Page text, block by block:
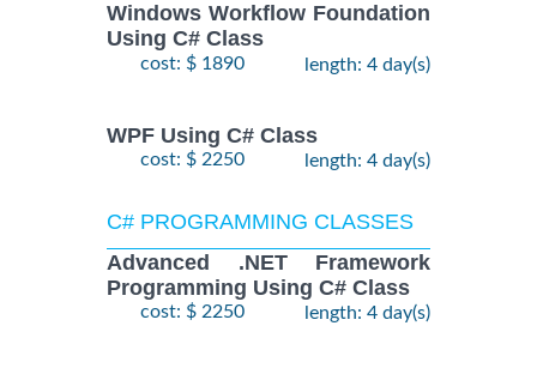
Windows Workflow Foundation
Using C# Class
cost: $ 1890 length: 4 day(s)
WPF Using C# Class
cost: $ 2250 length: 4 day(s)
C# PROGRAMMING CLASSES
Advanced .NET Framework
Programming Using C# Class
cost: $ 2250 length: 4 day(s)